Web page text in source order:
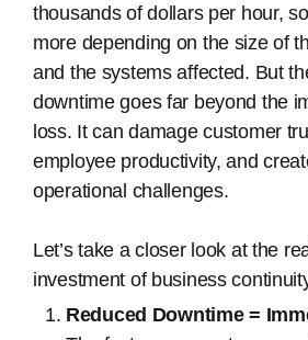
thousands of dollars per hour,
more depending on the size of
and the systems affected. But
downtime goes far beyond the
loss. It can damage customer
employee productivity, and
operational challenges.
Let’s take a closer look at the
investment of business
Reduced Downtime =